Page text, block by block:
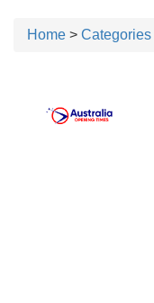
Home > Categories